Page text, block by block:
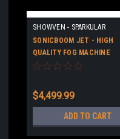
SHOWVEN - SPARKULAR
SONICBOOM JET - HIGH
QUALITY FOG MACHINE
$4,499.99
ADD TO CART